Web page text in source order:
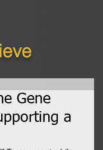
Gene
a